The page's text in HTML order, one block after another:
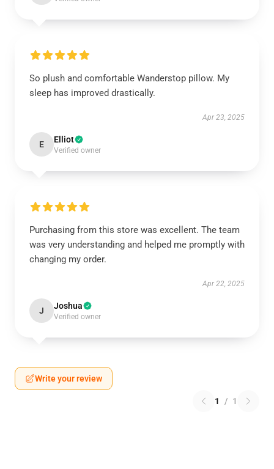
So plush and comfortable Wanderstop pillow. My
sleep has improved drastically.
Apr 23, 2025
E Elliot
Verified owner
Purchasing from this store was excellent. The team
was very understanding and helped me promptly with
changing my order.
Apr 22, 2025
J Joshua
Verified owner
Write your review
1 / 1